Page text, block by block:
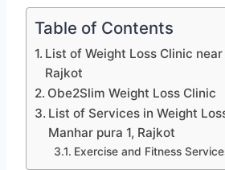
Table of Contents
List of Weight Loss Clinic near
Rajkot
Obe2Slim Weight Loss Clinic
List of Services in Weight
Manhar pura 1, Rajkot
Exercise and Fitness